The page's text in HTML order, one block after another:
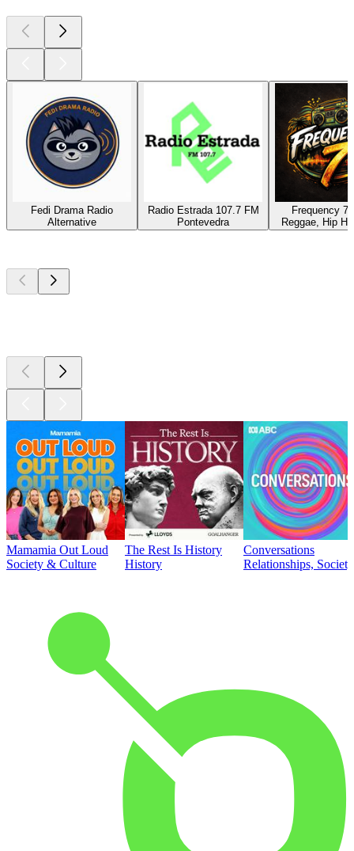
Fedi Drama Radio
Alternative
Radio Estrada 107.7 FM
Pontevedra
Frequency 7
Reggae, Hip
Mamamia Out Loud
Society & Culture
The Rest Is History
History
Conversations
Relationships,